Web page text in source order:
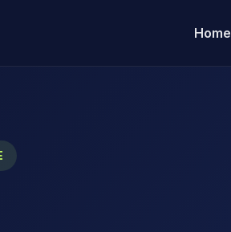
Home